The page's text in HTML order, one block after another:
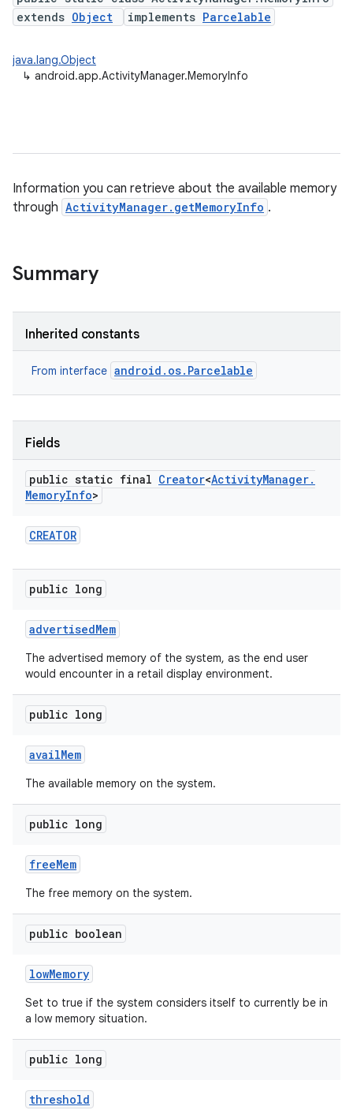
extends Object implements Parcelable
java.lang.Object
↳ android.app.ActivityManager.MemoryInfo
Information you can retrieve about the available memory
through ActivityManager.getMemoryInfo .
Summary
Inherited constants
From interface android.os.Parcelable
Fields
public static final Creator<ActivityManager.
MemoryInfo>
CREATOR
public long
advertisedMem
The advertised memory of the system, as the end user
would encounter in a retail display environment.
public long
availMem
The available memory on the system.
public long
freeMem
The free memory on the system.
public boolean
lowMemory
Set to true if the system considers itself to currently be in
a low memory situation.
public long
threshold